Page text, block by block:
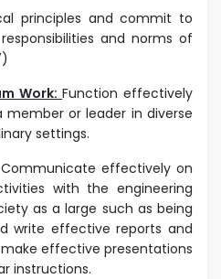
principles and commit to
and norms of
Work:Function effectively
member or leader in diverse
settings.
Communicate effectively on
with the engineering
as a large such as being
write effective reports and
effective presentations
instructions.